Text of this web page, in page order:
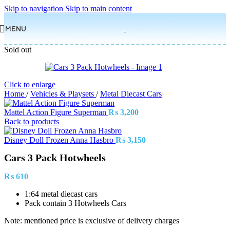
Skip to navigation Skip to main content
MENU
Sold out
Click to enlarge
Home / Vehicles & Playsets / Metal Diecast Cars
Mattel Action Figure Superman ₨ 3,200
Back to products
Disney Doll Frozen Anna Hasbro ₨ 3,150
Cars 3 Pack Hotwheels
₨ 610
1:64 metal diecast cars
Pack contain 3 Hotwheels Cars
Note: mentioned price is exclusive of delivery charges